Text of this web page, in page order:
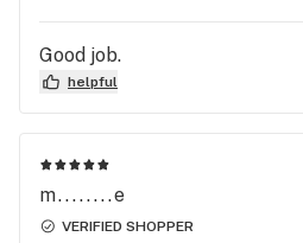
Good job.
helpful
m........e
VERIFIED SHOPPER